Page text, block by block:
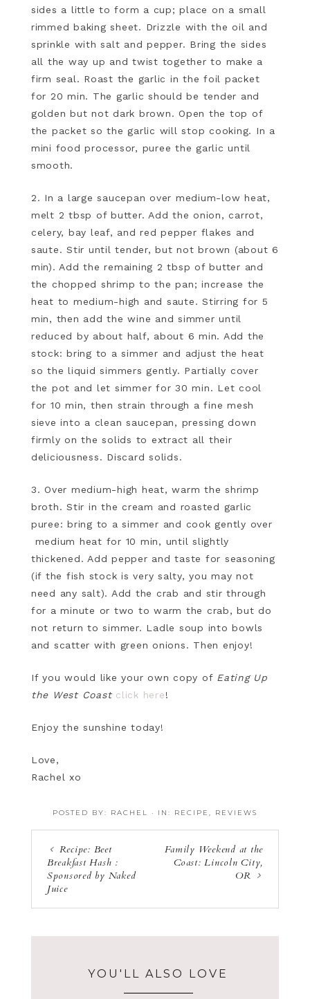
sides a little to form a cup; place on a small
rimmed baking sheet. Drizzle with the oil and
sprinkle with salt and pepper. Bring the sides
all the way up and twist together to make a
firm seal. Roast the garlic in the foil packet
for 20 min. The garlic should be tender and
golden but not dark brown. Open the top of
the packet so the garlic will stop cooking. In a
mini food processor, puree the garlic until
smooth.
2. In a large saucepan over medium-low heat,
melt 2 tbsp of butter. Add the onion, carrot,
celery, bay leaf, and red pepper flakes and
saute. Stir until tender, but not brown (about 6
min). Add the remaining 2 tbsp of butter and
the chopped shrimp to the pan; increase the
heat to medium-high and saute. Stirring for 5
min, then add the wine and simmer until
reduced by about half, about 6 min. Add the
stock: bring to a simmer and adjust the heat
so the liquid simmers gently. Partially cover
the pot and let simmer for 30 min. Let cool
for 10 min, then strain through a fine mesh
sieve into a clean saucepan, pressing down
firmly on the solids to extract all their
deliciousness. Discard solids.
3. Over medium-high heat, warm the shrimp
broth. Stir in the cream and roasted garlic
puree: bring to a simmer and cook gently over
medium heat for 10 min, until slightly
thickened. Add pepper and taste for seasoning
(if the fish stock is very salty, you may not
need any salt). Add the crab and stir through
for a minute or two to warm the crab, but do
not return to simmer. Ladle soup into bowls
and scatter with green onions. Then enjoy!
If you would like your own copy of Eating Up
the West Coast click here!
Enjoy the sunshine today!
Love,
Rachel xo
POSTED BY: RACHEL · IN: RECIPE , REVIEWS
Recipe: Beet
Breakfast Hash :
Sponsored by Naked
Juice
Family Weekend at the
Coast: Lincoln City,
OR
YOU'LL ALSO LOVE